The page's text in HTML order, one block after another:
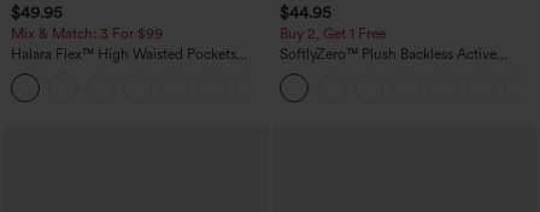
$49.95
Mix & Match: 3 For $99
Halara Flex™ High Waisted Pockets
Baggy Wide Leg Washed Casual Jeans
$44.95
Buy 2, Get 1 Free
SoftlyZero™ Plush Backless Active
Dress-Easy Peezy Edition